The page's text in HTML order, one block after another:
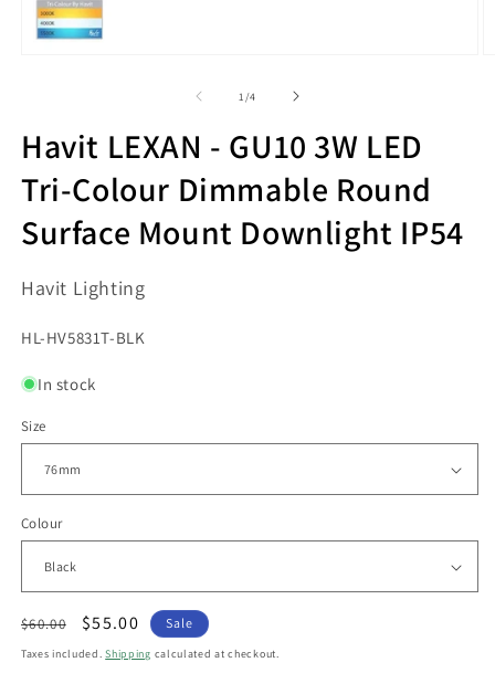
1/of
4
Havit LEXAN - GU10 3W LED
Tri-Colour Dimmable Round
Surface Mount Downlight IP54
Havit Lighting
SKU:
HL-HV5831T-BLK
In stock
Size
Colour
Regular
price
$60.00
Sale
price
$55.00 Sale
Taxes included.Shipping calculated at checkout.